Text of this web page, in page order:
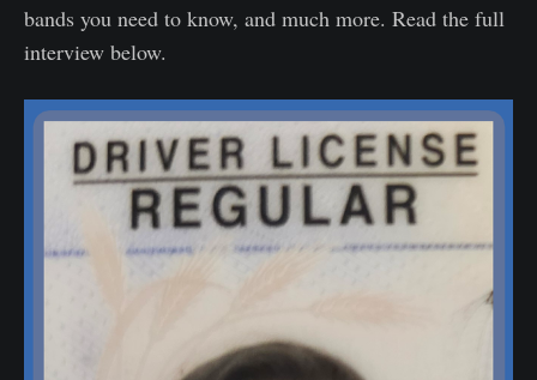
bands you need to know, and much more. Read the full
interview below.